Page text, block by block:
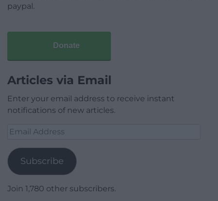
paypal.
Donate
Articles via Email
Enter your email address to receive instant
notifications of new articles.
Email
Subscribe
Join 1,780 other subscribers.